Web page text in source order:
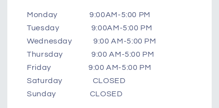
Monday 9:00AM-5:00 PM
Tuesday 9:00AM-5:00 PM
Wednesday 9:00 AM-5:00 PM
Thursday 9:00 AM-5:00 PM
Friday 9:00 AM-5:00 PM
Saturday CLOSED
Sunday CLOSED